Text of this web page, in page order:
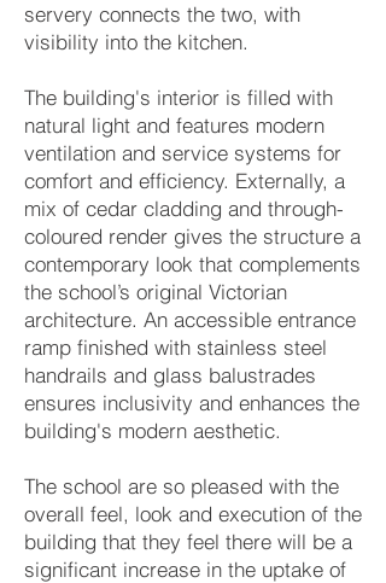
servery connects the two, with
visibility into the kitchen.
The building's interior is filled with
natural light and features modern
ventilation and service systems for
comfort and efficiency. Externally, a
mix of cedar cladding and through-
coloured render gives the structure a
contemporary look that complements
the school’s original Victorian
architecture. An accessible entrance
ramp finished with stainless steel
handrails and glass balustrades
ensures inclusivity and enhances the
building's modern aesthetic.
The school are so pleased with the
overall feel, look and execution of the
building that they feel there will be a
significant increase in the uptake of